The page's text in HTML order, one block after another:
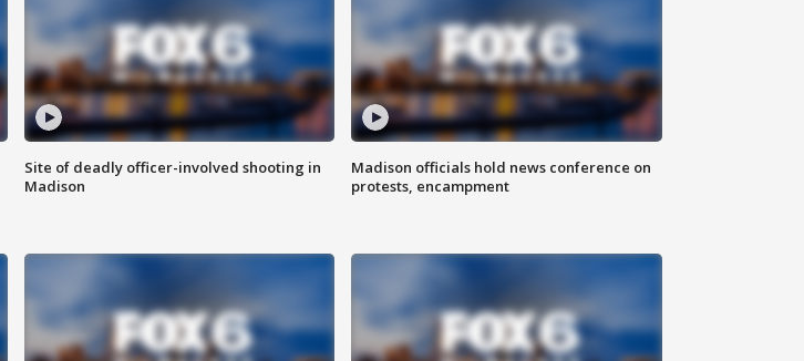
Site of deadly officer-involved shooting in
Madison
Madison officials hold news conference on
protests, encampment